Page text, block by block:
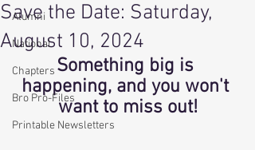
Alumni
National
Chapters
Bro Pro-Files
Printable Newsletters
Save the Date: Saturday,
August 10, 2024
Something big is
happening, and you won't
want to miss out!